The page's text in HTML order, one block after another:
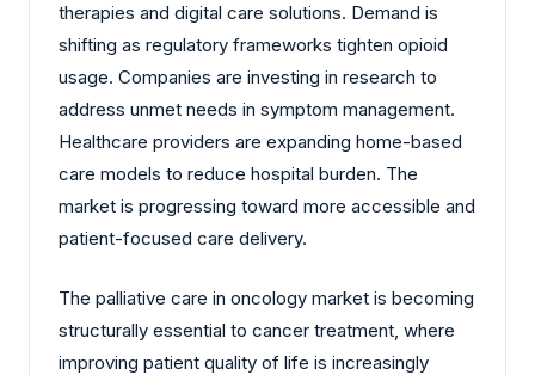
therapies and digital care solutions. Demand is
shifting as regulatory frameworks tighten opioid
usage. Companies are investing in research to
address unmet needs in symptom management.
Healthcare providers are expanding home-based
care models to reduce hospital burden. The
market is progressing toward more accessible and
patient-focused care delivery.
The palliative care in oncology market is becoming
structurally essential to cancer treatment, where
improving patient quality of life is increasingly